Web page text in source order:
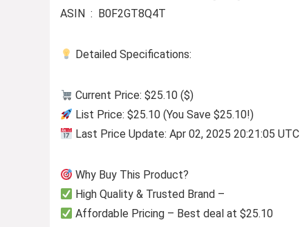
ASIN ‏ : ‎ B0F2GT8Q4T
Detailed Specifications:
Current Price: $25.10 ($)
List Price: $25.10 (You Save $25.10!)
Last Price Update: Apr 02, 2025 20:21:05 UTC
Why Buy This Product?
High Quality & Trusted Brand –
Affordable Pricing – Best deal at $25.10